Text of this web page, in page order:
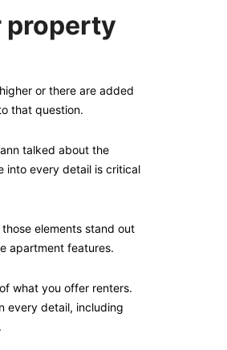
property
or there are added
that question.
talked about the
into every detail is critical
elements stand out
apartment features.
what you offer renters.
every detail, including